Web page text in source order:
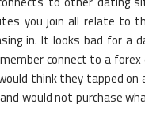
you join all relate to
in. It looks bad for a
connect to a forex
think they tapped on
would not purchase